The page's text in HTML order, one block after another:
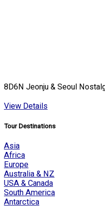
8D6N Jeonju & Seoul
View Details
Tour Destinations
Asia
Africa
Europe
Australia & NZ
USA & Canada
South America
Antarctica